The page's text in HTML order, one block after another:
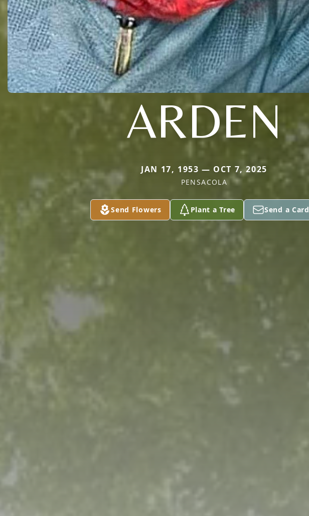
ARDEN
JAN 17, 1953 — OCT 7, 2025
PENSACOLA
Send Flowers Plant a Tree Send a Card